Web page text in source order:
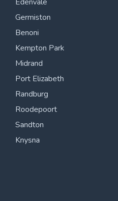
Germiston
Benoni
Kempton Park
Midrand
Port Elizabeth
Randburg
Roodepoort
Sandton
Knysna